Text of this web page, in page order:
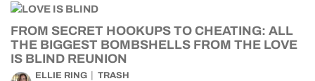
FROM SECRET HOOKUPS TO CHEATING: ALL
THE BIGGEST BOMBSHELLS FROM THE LOVE
IS BLIND REUNION
ELLIE RING TRASH